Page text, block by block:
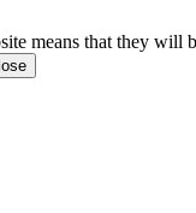
means that they